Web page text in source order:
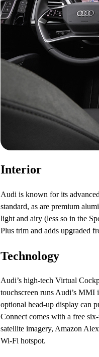
Interior
Audi is known for its
standard, as are premium
light and airy (less so in the
Plus trim and adds upgraded
Technology
Audi’s high-tech Virtual
touchscreen runs Audi’s
optional head-up display can
Connect comes with a free
satellite imagery, Amazon
Wi-Fi hotspot.